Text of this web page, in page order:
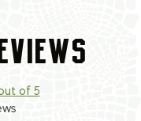
of 5